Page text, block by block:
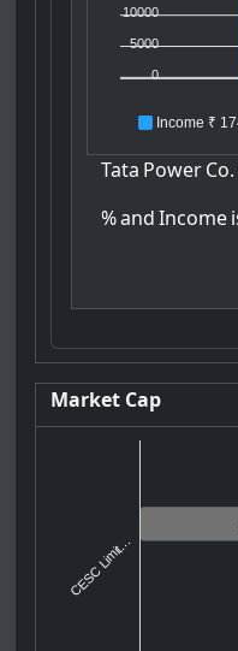
Income ₹
10000
5000
0
Tata PowerCo.
%and Income
Market Cap
CESC Limit...